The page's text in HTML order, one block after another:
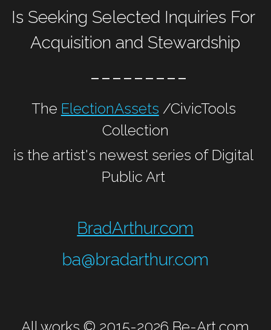
Is Seeking Selected Inquiries For
Acquisition and Stewardship
---------
The ElectionAssets /CivicTools
Collection
is the artist's newest series of Digital
Public Art
BradArthur.com
ba@bradarthur.com